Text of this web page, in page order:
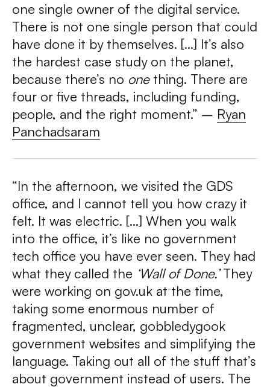
one single owner of the digital service.
There is not one single person that could
have done it by themselves. […] It’s also
the hardest case study on the planet,
because there’s no onething. There are
four or five threads, including funding,
people, and the right moment.” – Ryan
Panchadsaram
“In the afternoon, we visited the GDS
office, and I cannot tell you how crazy it
felt. It was electric. […] When you walk
into the office, it’s like no government
tech office you have ever seen. They had
what they called the ‘Wall of Done.’They
were working on gov.uk at the time,
taking some enormous number of
fragmented, unclear, gobbledygook
government websites and simplifying the
language. Taking out all of the stuff that’s
about government instead of users. The